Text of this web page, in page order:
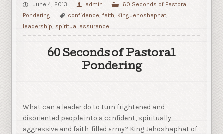
June 4, 2013 admin
60 Seconds of Pastoral
Pondering
confidence ,faith King Jehoshaphat
leadership spiritual assurance
60 Seconds of Pastoral
Pondering
What can a leader do to turn frightened and
disoriented people into a confident, spiritually
aggressive and faith-filled army? King Jehoshaphat of